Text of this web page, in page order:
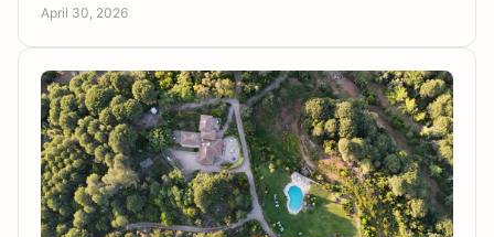
April 30, 2026